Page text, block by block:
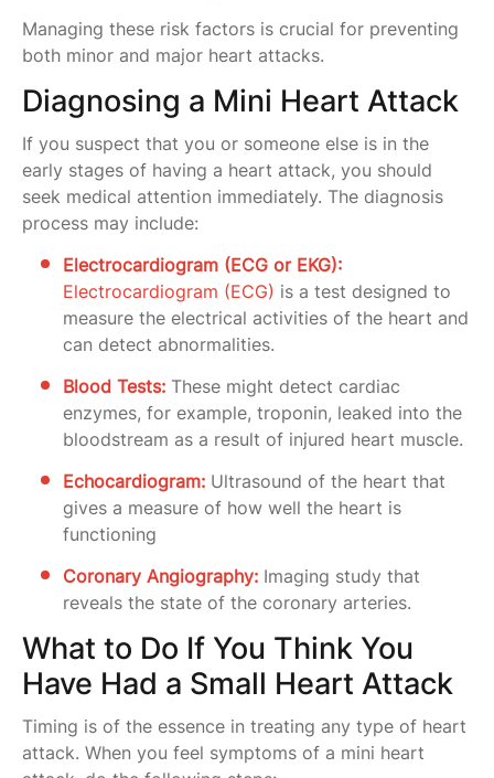
Managing these risk factors is crucial for preventing
both minor and major heart attacks.
Diagnosing a Mini Heart Attack
If you suspect that you or someone else is in the
early stages of having a heart attack, you should
seek medical attention immediately. The diagnosis
process may include:
Electrocardiogram (ECG or EKG):
Electrocardiogram (ECG) is a test designed to
measure the electrical activities of the heart and
can detect abnormalities.
Blood Tests: These might detect cardiac
enzymes, for example, troponin, leaked into the
bloodstream as a result of injured heart muscle.
Echocardiogram: Ultrasound of the heart that
gives a measure of how well the heart is
functioning
Coronary Angiography: Imaging study that
reveals the state of the coronary arteries.
What to Do If You Think You
Have Had a Small Heart Attack
Timing is of the essence in treating any type of heart
attack. When you feel symptoms of a mini heart